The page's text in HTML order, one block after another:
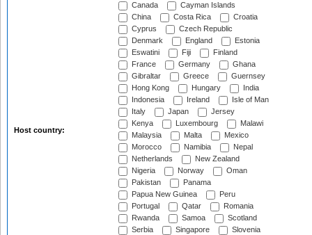
Host country:
Canada
Cayman Islands
China
Costa Rica
Croatia
Cyprus
Czech Republic
Denmark
England
Estonia
Eswatini
Fiji
Finland
France
Germany
Ghana
Gibraltar
Greece
Guernsey
Hong Kong
Hungary
India
Indonesia
Ireland
Isle of Man
Italy
Japan
Jersey
Kenya
Luxembourg
Malawi
Malaysia
Malta
Mexico
Morocco
Namibia
Nepal
Netherlands
New Zealand
Nigeria
Norway
Oman
Pakistan
Panama
Papua New Guinea
Peru
Portugal
Qatar
Romania
Rwanda
Samoa
Scotland
Serbia
Singapore
Slovenia